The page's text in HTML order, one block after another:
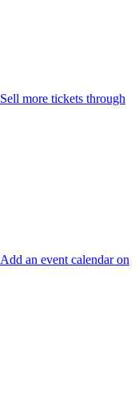
Sell more tickets through
Add an event calendar on